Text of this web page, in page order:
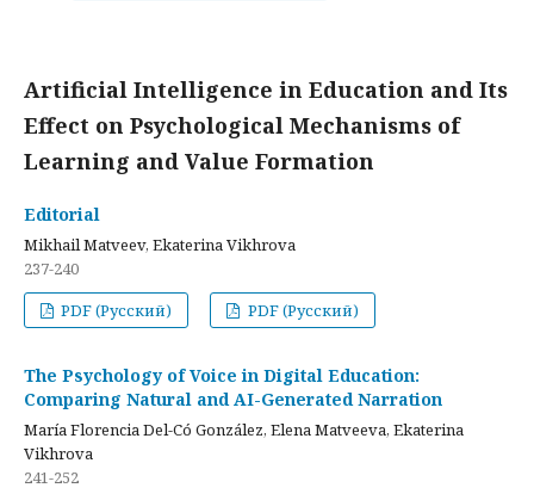
Artificial Intelligence in Education and Its
Effect on Psychological Mechanisms of
Learning and Value Formation
Editorial
Mikhail Matveev, Ekaterina Vikhrova
237-240
PDF (Русский)
PDF (Русский)
The Psychology of Voice in Digital Education:
Comparing Natural and AI-Generated Narration
María Florencia Del-Có González, Elena Matveeva, Ekaterina
Vikhrova
241-252